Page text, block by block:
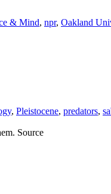
& Mind, npr, Oakland
, Pleistocene, predators,
Source